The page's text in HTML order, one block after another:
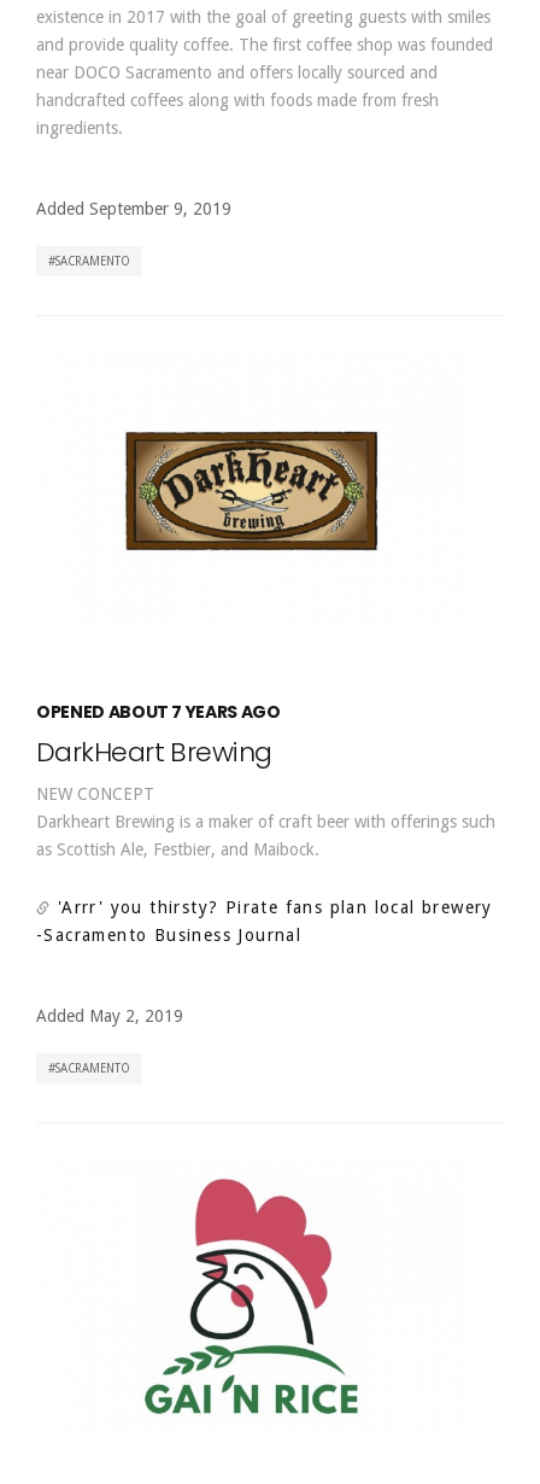
existence in 2017 with the goal of greeting guests with smiles
and provide quality coffee. The first coffee shop was founded
near DOCO Sacramento and offers locally sourced and
handcrafted coffees along with foods made from fresh
ingredients.
Added September 9, 2019
SACRAMENTO
OPENED ABOUT 7 YEARS AGO
DarkHeart Brewing
NEW CONCEPT
Darkheart Brewing is a maker of craft beer with offerings such
as Scottish Ale, Festbier, and Maibock.
'Arrr' you thirsty? Pirate fans plan local brewery
-Sacramento Business Journal
Added May 2, 2019
SACRAMENTO